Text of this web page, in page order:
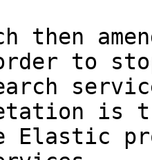
then
to
is
Elastic